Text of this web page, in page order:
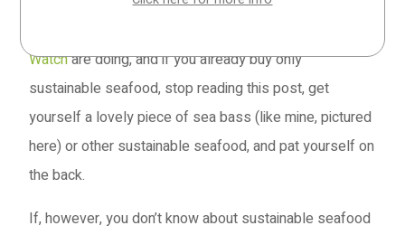
Watchare doing, and if you already buy only
sustainable seafood, stop reading this post, get
yourself a lovely piece of sea bass (like mine, pictured
here) or other sustainable seafood, and pat yourself on
the back.
If, however, you don’t know about sustainable seafood